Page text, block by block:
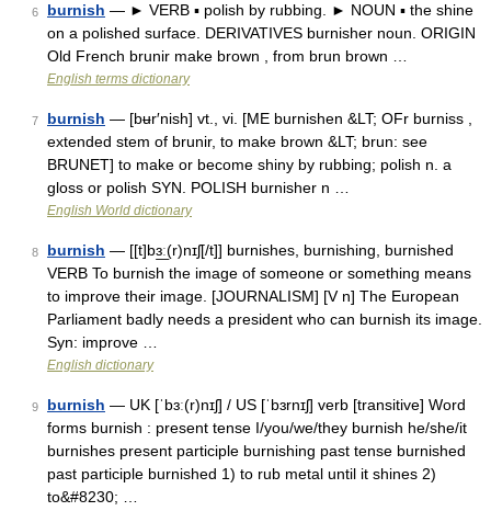
6 burnish — ► VERB ▪ polish by rubbing. ► NOUN ▪ the shine
on a polished surface. DERIVATIVES burnisher noun. ORIGIN
Old French brunir make brown , from brun brown …
English terms dictionary
7 burnish — [bʉr′nish] vt., vi. [ME burnishen &LT; OFr burniss ,
extended stem of brunir, to make brown &LT; brun: see
BRUNET] to make or become shiny by rubbing; polish n. a
gloss or polish SYN. POLISH burnisher n …
English World dictionary
8 burnish — [[t]bɜ͟ː(r)nɪʃ[/t]] burnishes, burnishing, burnished
VERB To burnish the image of someone or something means
to improve their image. [JOURNALISM] [V n] The European
Parliament badly needs a president who can burnish its image.
Syn: improve …
English dictionary
9 burnish — UK [ˈbɜː(r)nɪʃ] / US [ˈbɜrnɪʃ] verb [transitive] Word
forms burnish : present tense I/you/we/they burnish he/she/it
burnishes present participle burnishing past tense burnished
past participle burnished 1) to rub metal until it shines 2)
to&#8230; …